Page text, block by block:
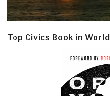
Top Civics Book in World